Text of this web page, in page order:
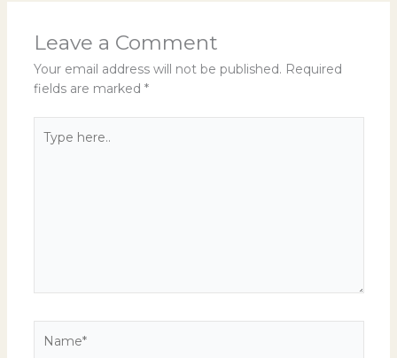
Leave a Comment
Your email address will not be published. Required
fields are marked *
here..